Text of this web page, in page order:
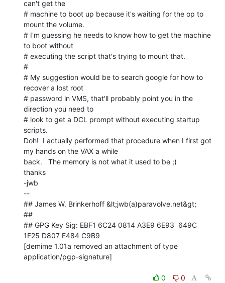
can't get the
# machine to boot up because it's waiting for the op to
mount the volume.
# I'm guessing he needs to know how to get the machine
to boot without
# executing the script that's trying to mount that.
#
# My suggestion would be to search google for how to
recover a lost root
# password in VMS, that'll probably point you in the
direction you need to
# look to get a DCL prompt without executing startup
scripts.
Doh!  I actually performed that procedure when I first got
my hands on the VAX a while
back.   The memory is not what it used to be ;)
thanks
-jwb
--
## James W. Brinkerhoff &lt;jwb(a)paravolve.net&gt;
##
## GPG Key Sig: EBF1 6C24 0814 A3E9 6E93  649C
1F25 D807 E484 C9B9
[demime 1.01a removed an attachment of type
application/pgp-signature]
0
0